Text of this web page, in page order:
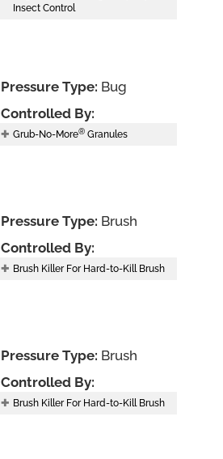
Insect Control
Pressure Type: Bug
Controlled By:
Grub-No-More® Granules
Pressure Type: Brush
Controlled By:
Brush Killer For Hard-to-Kill Brush
Pressure Type: Brush
Controlled By:
Brush Killer For Hard-to-Kill Brush